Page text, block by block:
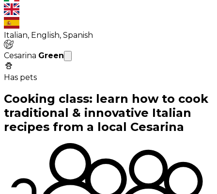
Italian, English, Spanish
Cesarina Green
Has pets
Cooking class: learn how to cook
traditional & innovative Italian
recipes from a local Cesarina